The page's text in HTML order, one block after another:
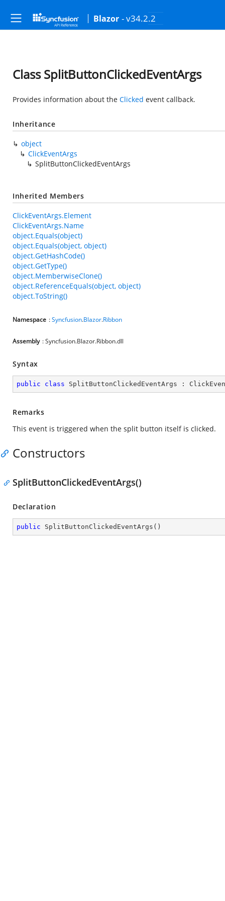
Blazor - v34.2.2
Class SplitButtonClickedEventArgs
Provides information about the Clicked event callback.
Inheritance
object
ClickEventArgs
SplitButtonClickedEventArgs
Inherited Members
ClickEventArgs.Element
ClickEventArgs.Name
object.Equals(object)
object.Equals(object, object)
object.GetHashCode()
object.GetType()
object.MemberwiseClone()
object.ReferenceEquals(object, object)
object.ToString()
Namespace :Syncfusion.Blazor.Ribbon
Assembly : Syncfusion.Blazor.Ribbon.dll
Syntax
public class SplitButtonClickedEventArgs :
Remarks
This event is triggered when the split button itself is clicked.
Constructors
SplitButtonClickedEventArgs()
Declaration
public SplitButtonClickedEventArgs ( )